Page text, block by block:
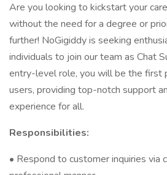
Are you looking to kickstart your
without the need for a degree or
further! NoGigiddy is seeking
individuals to join our team as Chat
entry-level role, you will be the first
users, providing top-notch support
experience for all.
Responsibilities:
• Respond to customer inquiries via